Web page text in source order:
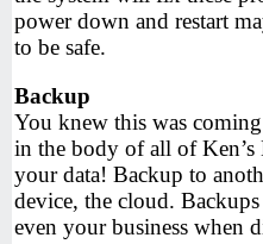
power down and restart
to be safe.
Backup
You knew this was
in the body of all of Ken’s
your data! Backup to
device, the cloud.
even your business when